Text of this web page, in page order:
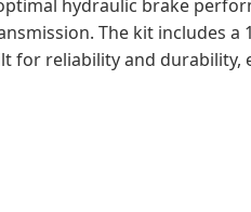
hydraulic brake
The kit includes a
for reliability and